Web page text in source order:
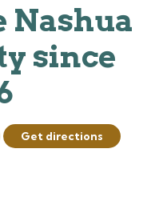
Nashua
since
Get directions